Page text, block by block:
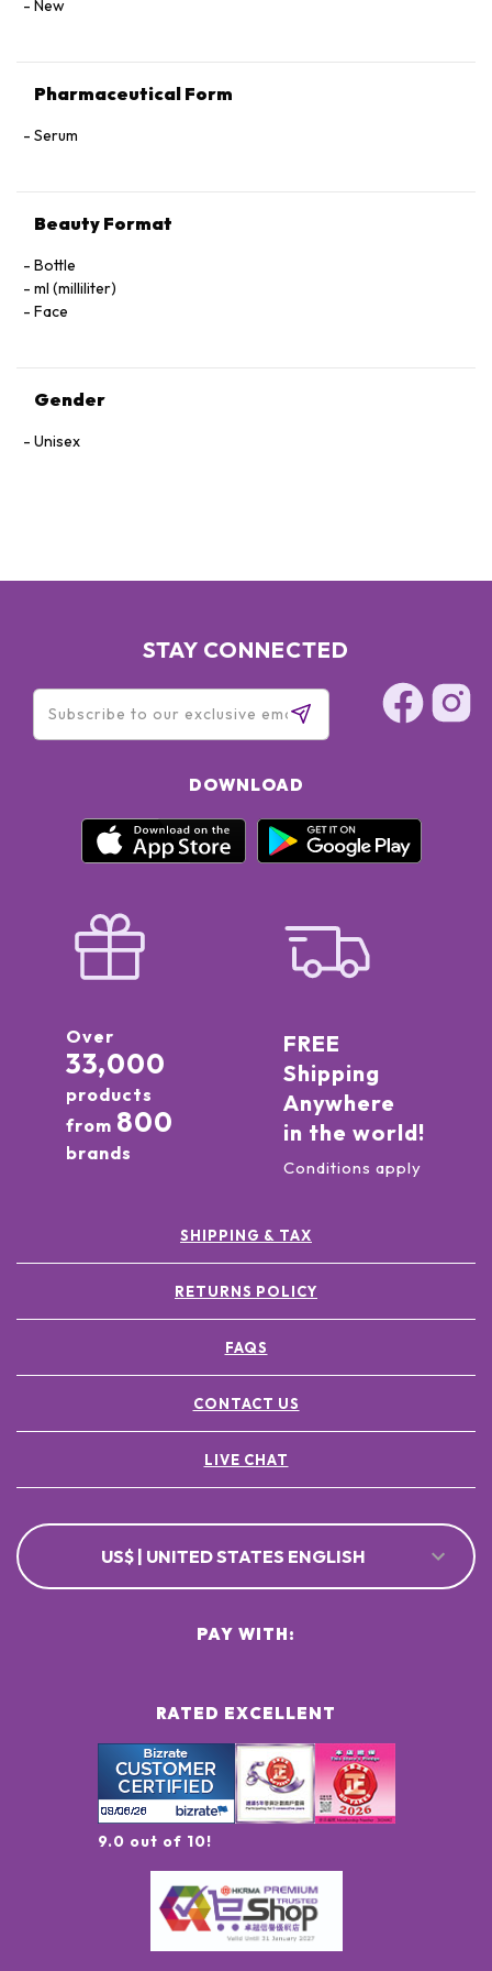
New
Pharmaceutical Form
Serum
Beauty Format
Bottle
ml (milliliter)
Face
Gender
Unisex
STAY CONNECTED
DOWNLOAD
Over
33,000
products
from 800
brands
FREE
Shipping
Anywhere
in the world!
Conditions apply
SHIPPING & TAX
RETURNS POLICY
FAQS
CONTACT US
LIVE CHAT
US$ | UNITED STATES ENGLISH
RATED EXCELLENT
9.0 out of 10!
PAY WITH: